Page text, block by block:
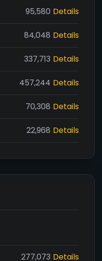
95,580 Details
84,048 Details
337,713 Details
457,244 Details
70,308 Details
22,968 Details
277,073 Details